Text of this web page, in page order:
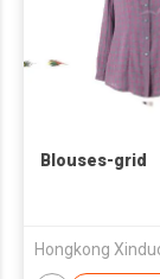
Blouses-grid